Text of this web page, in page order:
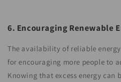
6. Encouraging Renewable
The availability of reliable
for encouraging more people to
Knowing that excess energy can